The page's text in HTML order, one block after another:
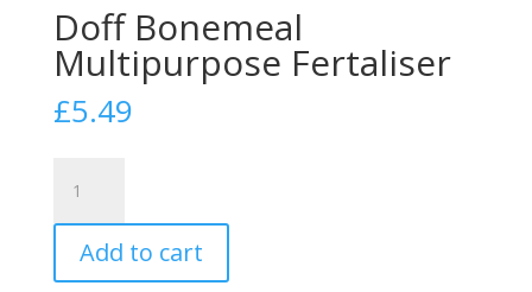
Doff Bonemeal
Multipurpose Fertaliser
£5.49
Bonemeal
Multipurpose
Fertaliser
quantity
Add to cart